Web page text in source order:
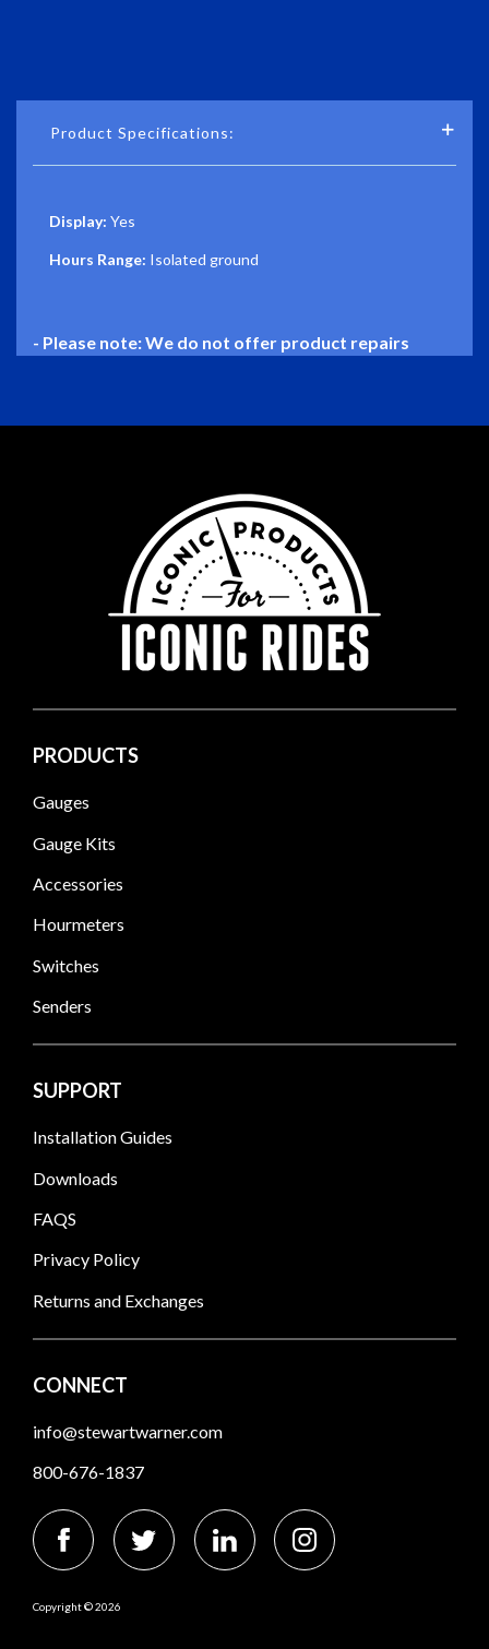
Product Specifications:
Display: Yes
Hours Range: Isolated ground
- Please note: We do not offer product repairs
PRODUCTS
Gauges
Gauge Kits
Accessories
Hourmeters
Switches
Senders
SUPPORT
Installation Guides
Downloads
FAQS
Privacy Policy
Returns and Exchanges
CONNECT
info@stewartwarner.com
800-676-1837
Copyright © 2026